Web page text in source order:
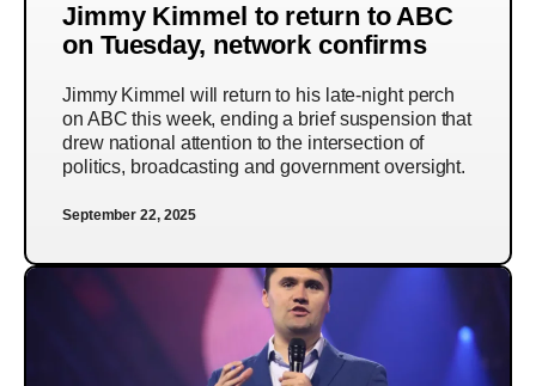
Jimmy Kimmel to return to ABC
on Tuesday, network confirms
Jimmy Kimmel will return to his late-night perch
on ABC this week, ending a brief suspension that
drew national attention to the intersection of
politics, broadcasting and government oversight.
September 22, 2025